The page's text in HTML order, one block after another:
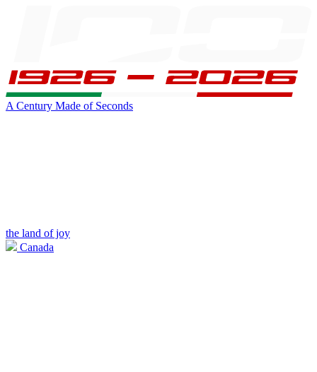
A Century Made of Seconds
the land of joy
Canada